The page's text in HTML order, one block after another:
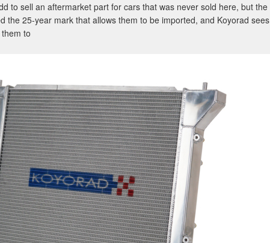
to sell an aftermarket part for cars that was never sold here, but the
the 25-year mark that allows them to be imported, and Koyorad sees
to